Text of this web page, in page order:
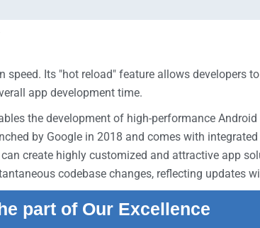
Its "hot reload" feature allows developers
app development time.
the development of high-performance
by Google in 2018 and comes with
create highly customized and attractive app
codebase changes, reflecting updates
part of Our Excellence